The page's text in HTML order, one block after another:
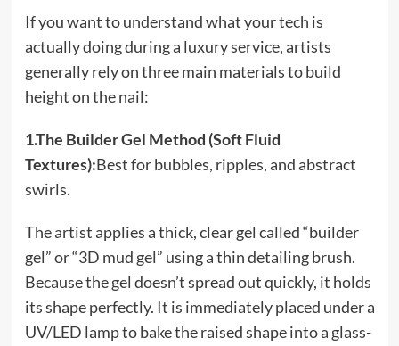
If you want to understand what your tech is
actually doing during a luxury service, artists
generally rely on three main materials to build
height on the nail:
1.The Builder Gel Method (Soft Fluid
Textures):Best for bubbles, ripples, and abstract
swirls.
The artist applies a thick, clear gel called “builder
gel” or “3D mud gel” using a thin detailing brush.
Because the gel doesn’t spread out quickly, it holds
its shape perfectly. It is immediately placed under a
UV/LED lamp to bake the raised shape into a glass-